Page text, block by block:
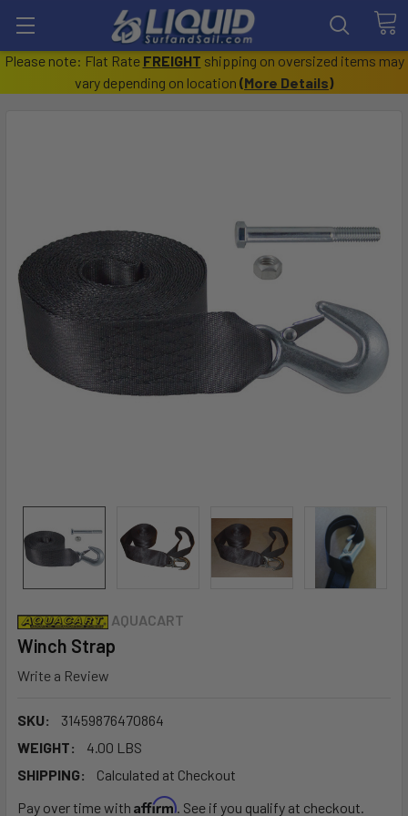
Please note: Flat Rate FREIGHT shipping on oversized items may
vary depending on location (More Details)
AQUACART
Winch Strap
Write a Review
SKU:
31459876470864
WEIGHT:
4.00 LBS
SHIPPING:
Calculated at Checkout
Pay over time with Affirm. See if you qualify at checkout.